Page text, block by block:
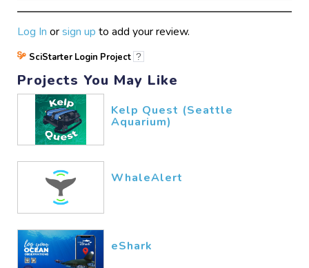
Log In orsign up to add your review.
SciStarter Login Project ?
Projects You May Like
Kelp Quest (Seattle
Aquarium)
WhaleAlert
eShark